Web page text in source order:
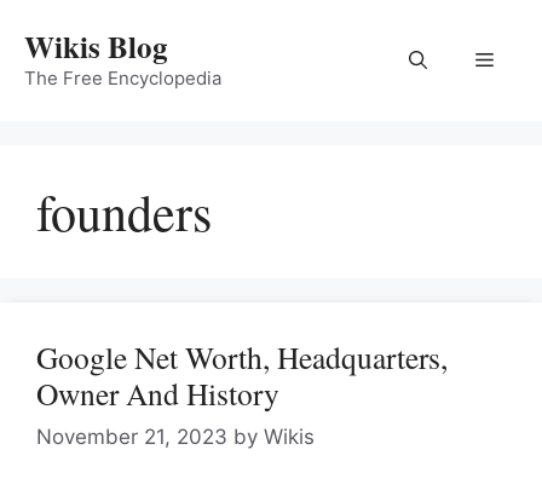
content
Wikis Blog
The Free Encyclopedia
Menu
founders
Google Net Worth, Headquarters,
Owner And History
November 21, 2023 by Wikis